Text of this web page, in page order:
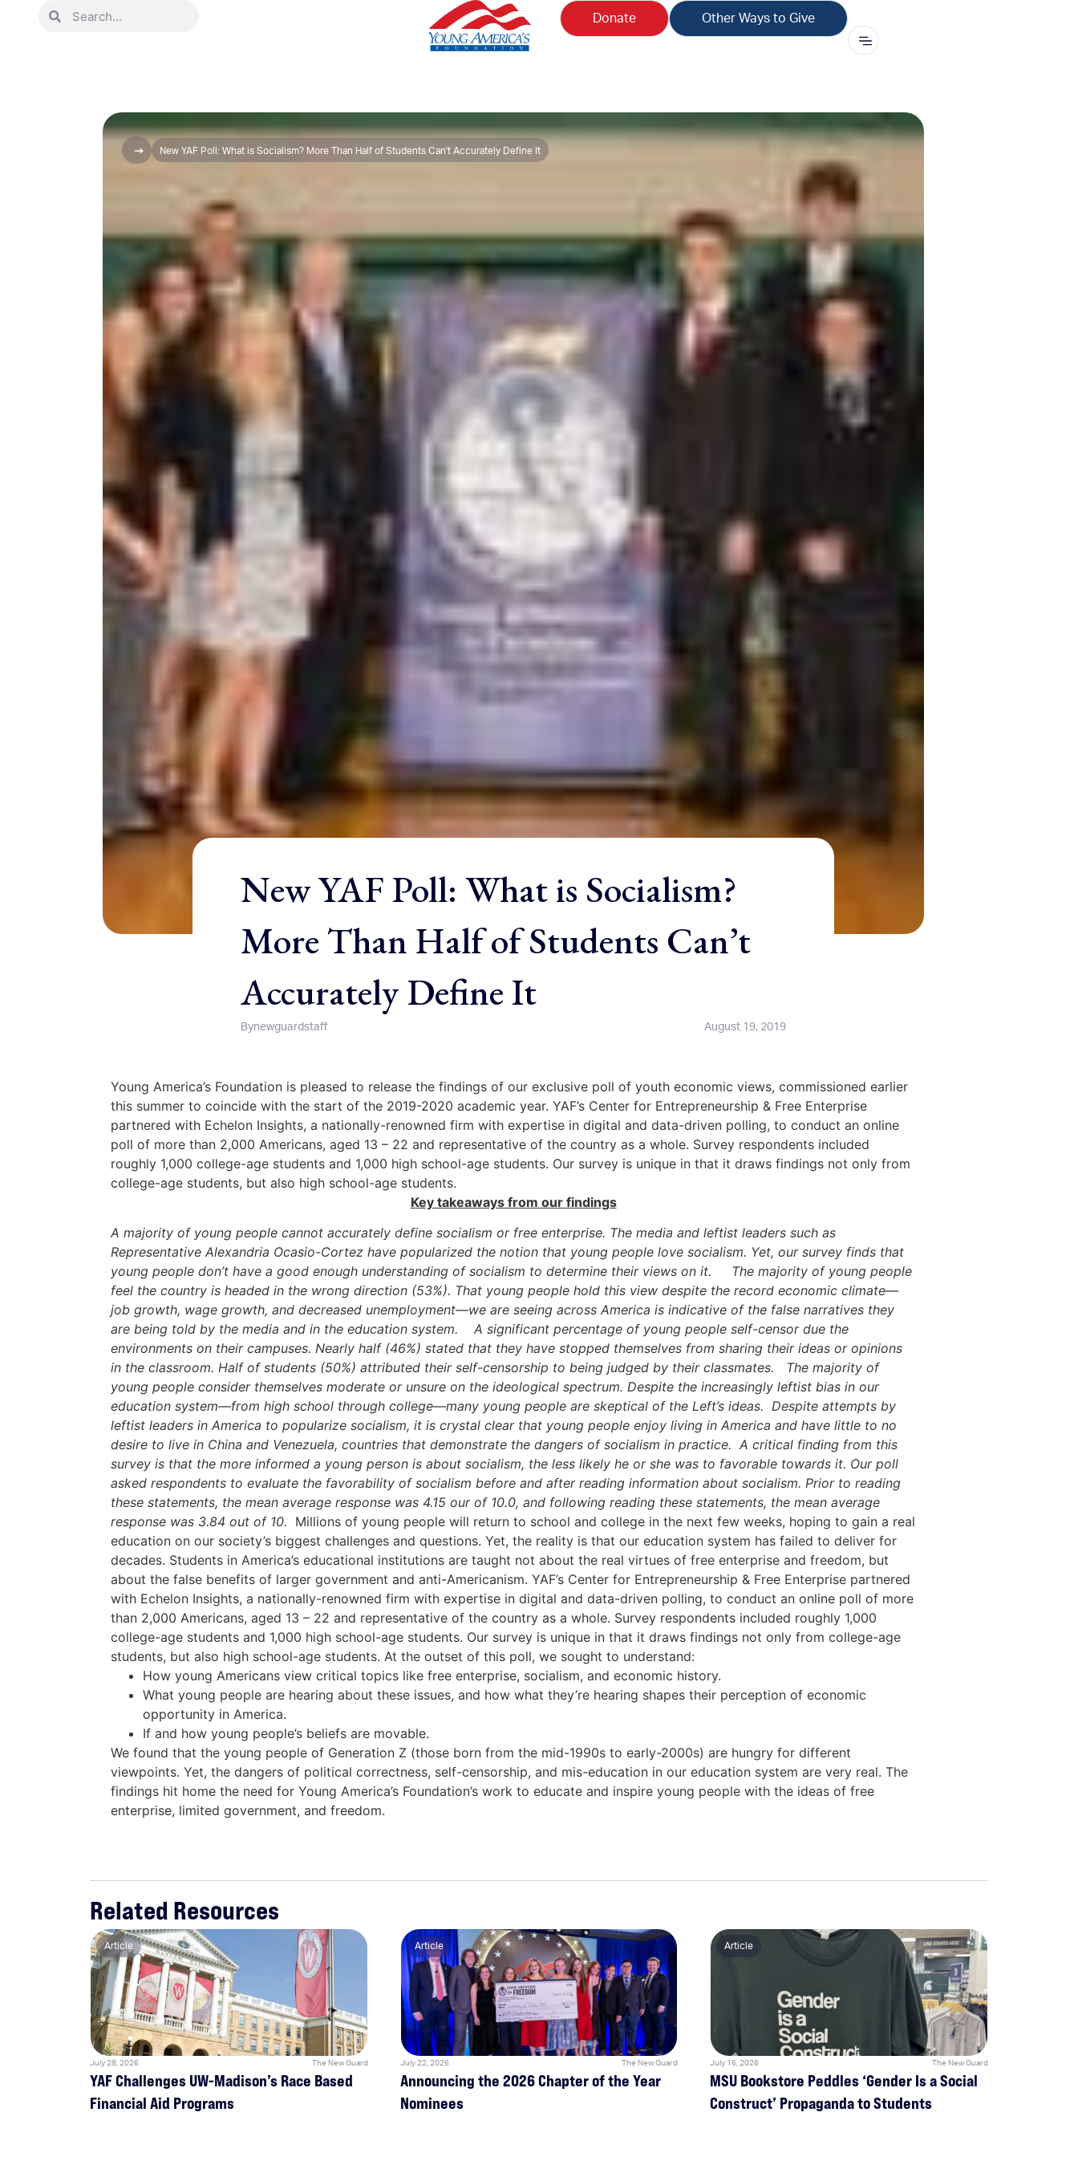
Donate Other Ways to Give
New YAF Poll: What is Socialism? More Than Half of Students Can't Accurately Define It
New YAF Poll: What is Socialism?
More Than Half of Students Can’t
Accurately Define It
Bynewguardstaff August 19, 2019
Young America’s Foundation is pleased to release the findings of our exclusive poll of youth economic views, commissioned earlier
this summer to coincide with the start of the 2019-2020 academic year. YAF’s Center for Entrepreneurship & Free Enterprise
partnered with Echelon Insights, a nationally-renowned firm with expertise in digital and data-driven polling, to conduct an online
poll of more than 2,000 Americans, aged 13 – 22 and representative of the country as a whole. Survey respondents included
roughly 1,000 college-age students and 1,000 high school-age students. Our survey is unique in that it draws findings not only from
college-age students, but also high school-age students.
Key takeaways from our findings
A majority of young people cannot accurately define socialism or free enterprise. The media and leftist leaders such as
Representative Alexandria Ocasio-Cortez have popularized the notion that young people love socialism. Yet, our survey finds that
young people don’t have a good enough understanding of socialism to determine their views on it.
The majority of young people
feel the country is headed in the wrong direction (53%). That young people hold this view despite the record economic climate—
job growth, wage growth, and decreased unemployment—we are seeing across America is indicative of the false narratives they
are being told by the media and in the education system.
A significant percentage of young people self-censor due the
environments on their campuses. Nearly half (46%) stated that they have stopped themselves from sharing their ideas or opinions
in the classroom. Half of students (50%) attributed their self-censorship to being judged by their classmates.
The majority of
young people consider themselves moderate or unsure on the ideological spectrum. Despite the increasingly leftist bias in our
education system—from high school through college—many young people are skeptical of the Left’s ideas. Despite attempts by
leftist leaders in America to popularize socialism, it is crystal clear that young people enjoy living in America and have little to no
desire to live in China and Venezuela, countries that demonstrate the dangers of socialism in practice. A critical finding from this
survey is that the more informed a young person is about socialism, the less likely he or she was to favorable towards it. Our poll
asked respondents to evaluate the favorability of socialism before and after reading information about socialism. Prior to reading
these statements, the mean average response was 4.15 our of 10.0, and following reading these statements, the mean average
response was 3.84 out of 10. Millions of young people will return to school and college in the next few weeks, hoping to gain a real
education on our society’s biggest challenges and questions. Yet, the reality is that our education system has failed to deliver for
decades. Students in America’s educational institutions are taught not about the real virtues of free enterprise and freedom, but
about the false benefits of larger government and anti-Americanism. YAF’s Center for Entrepreneurship & Free Enterprise partnered
with Echelon Insights, a nationally-renowned firm with expertise in digital and data-driven polling, to conduct an online poll of more
than 2,000 Americans, aged 13 – 22 and representative of the country as a whole. Survey respondents included roughly 1,000
college-age students and 1,000 high school-age students. Our survey is unique in that it draws findings not only from college-age
students, but also high school-age students. At the outset of this poll, we sought to understand:
How young Americans view critical topics like free enterprise, socialism, and economic history.
What young people are hearing about these issues, and how what they’re hearing shapes their perception of economic
opportunity in America.
If and how young people’s beliefs are movable.
We found that the young people of Generation Z (those born from the mid-1990s to early-2000s) are hungry for different
viewpoints. Yet, the dangers of political correctness, self-censorship, and mis-education in our education system are very real. The
findings hit home the need for Young America’s Foundation’s work to educate and inspire young people with the ideas of free
enterprise, limited government, and freedom.
Related Resources
Article
July 28, 2026 The New Guard
YAF Challenges UW-Madison’s Race Based
Financial Aid Programs
Article
July 22, 2026 The New Guard
Announcing the 2026 Chapter of the Year
Nominees
Article
July 16, 2026 The New Guard
MSU Bookstore Peddles ‘Gender Is a Social
Construct’ Propaganda to Students